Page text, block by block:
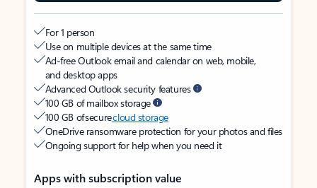
For 1 person
Use on multiple devices at the same time
Ad-free Outlook email and calendar on web, mobile,
and desktop apps
Advanced Outlook security features
100 GB of mailbox storage
100 GB of securecloud storage
OneDrive ransomware protection for your photos and files
Ongoing support for help when you need it
Apps with subscription value